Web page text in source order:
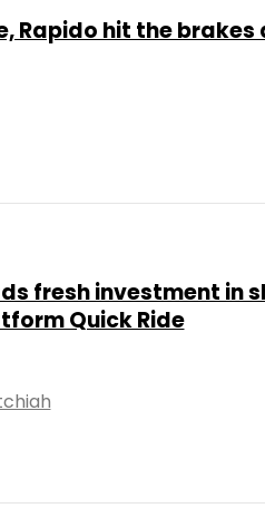
Rapido hit the
fresh investment in
Quick Ride